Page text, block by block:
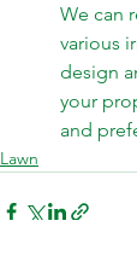
We can
various
design
your
and
Lawn